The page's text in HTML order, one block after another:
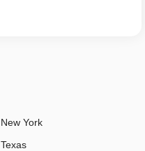
New York
Texas